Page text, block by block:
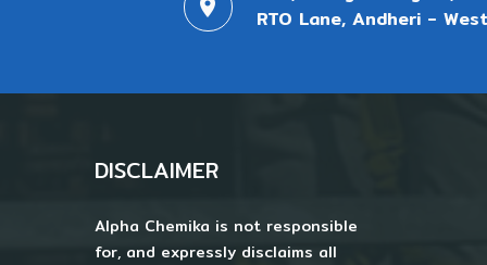
RTO Lane, Andheri -
DISCLAIMER
Alpha Chemika is not responsible
for, and expressly disclaims all